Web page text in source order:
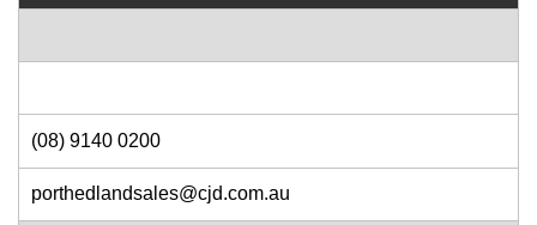
(08) 9140 0200
porthedlandsales@cjd.com.au